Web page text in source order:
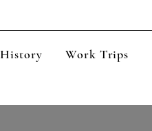
History Work Trips
History Work Trips